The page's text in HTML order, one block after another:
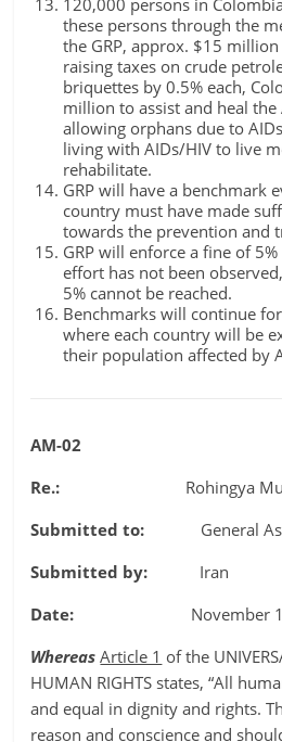
120,000 persons in
these persons through the
the GRP, approx. $15
raising taxes on crude
briquettes by 0.5% each,
million to assist and heal the
allowing orphans due to
living with AIDs/HIV to live
rehabilitate.
GRP will have a benchmark
country must have made
towards the prevention and
GRP will enforce a fine of
effort has not been
5% cannot be reached.
Benchmarks will continue
where each country will be
their population affected by
AM-02
Re.: Rohingya Muslim
Submitted to: General
Submitted by: Iran
Date: November 18,
WhereasArticle 1 of the
HUMAN RIGHTS states, “All
and equal in dignity and rights.
reason and conscience and